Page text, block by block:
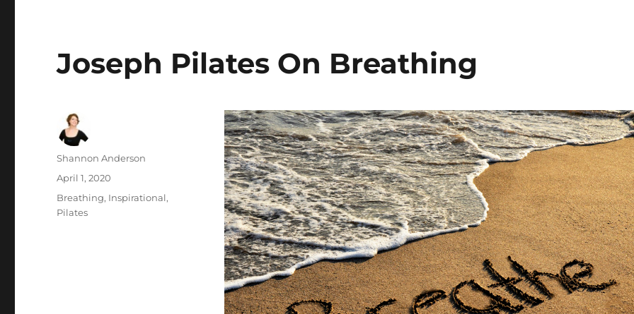
Joseph Pilates On Breathing
Author
Shannon Anderson
Posted
April 1, 2020
Categories
Breathing, Inspirational,
Pilates